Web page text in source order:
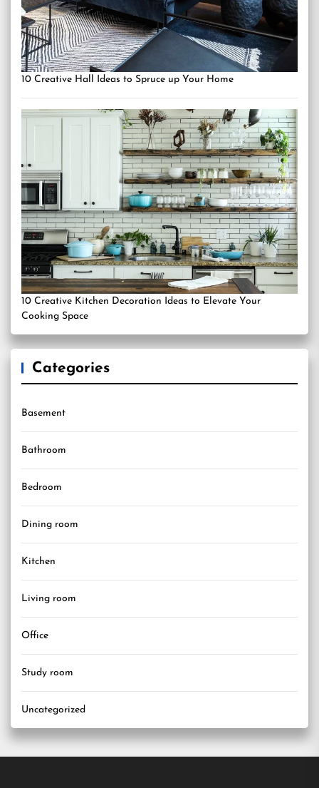
10 Creative Hall Ideas to Spruce up Your Home
10 Creative Kitchen Decoration Ideas to Elevate Your
Cooking Space
Categories
Basement
Bathroom
Bedroom
Dining room
Kitchen
Living room
Office
Study room
Uncategorized